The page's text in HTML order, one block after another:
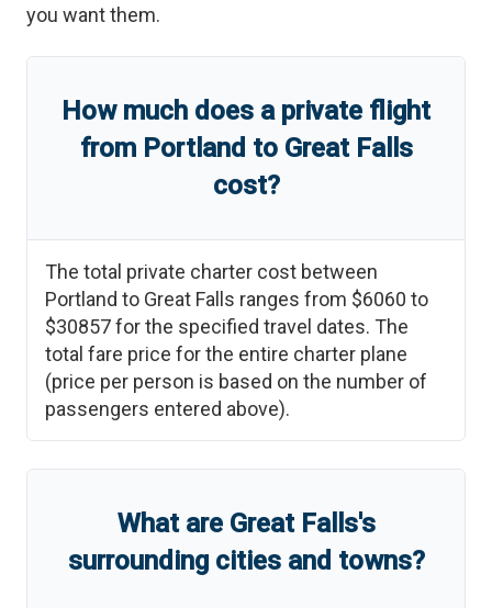
you want them.
How much does a private flight
from Portland to Great Falls
cost?
The total private charter cost between
Portland to Great Falls ranges from $6060 to
$30857for the specified travel dates. The
total fare price for the entire charter plane
(price per person is based on the number of
passengers entered above).
What are Great Falls's
surrounding cities and towns?